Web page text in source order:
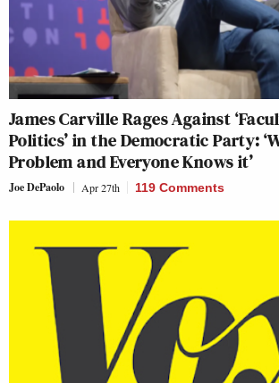
James Carville Rages Against
Politics’ in the Democratic Party:
Problem and Everyone Knows it’
Joe DePaolo Apr 27th 119 Comments